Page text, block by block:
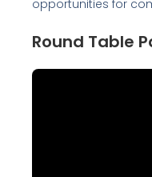
opportunities for
Round Table